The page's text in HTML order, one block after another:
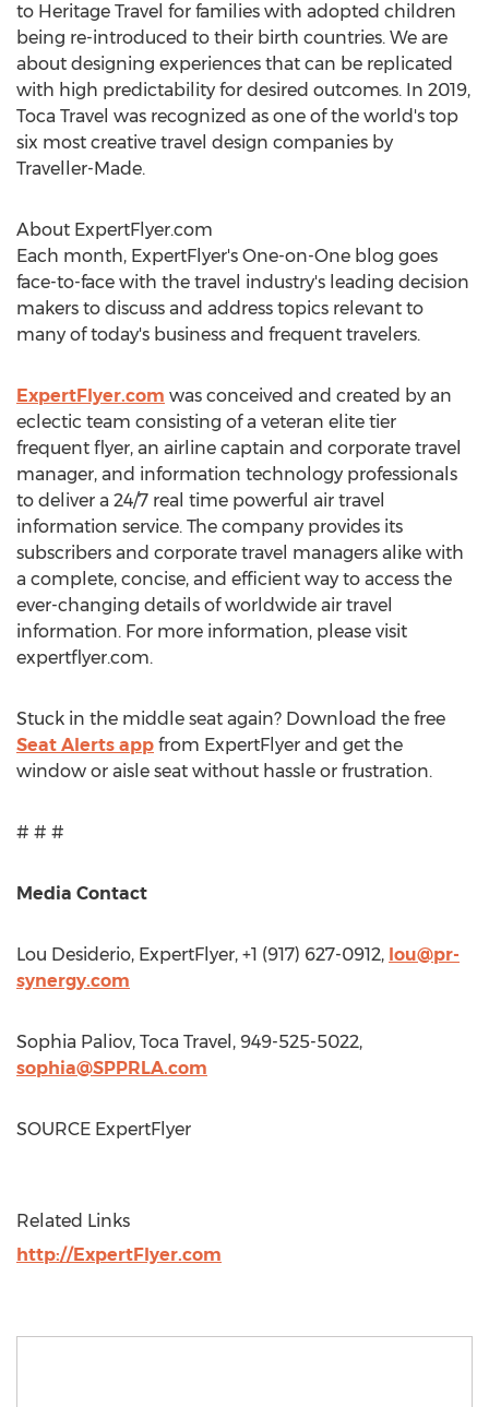
to Heritage Travel for families with adopted children
being re-introduced to their birth countries. We are
about designing experiences that can be replicated
with high predictability for desired outcomes. In 2019,
Toca Travel was recognized as one of the world's top
six most creative travel design companies by
Traveller-Made.
About ExpertFlyer.com
Each month, ExpertFlyer's One-on-One blog goes
face-to-face with the travel industry's leading decision
makers to discuss and address topics relevant to
many of today's business and frequent travelers.
ExpertFlyer.com was conceived and created by an
eclectic team consisting of a veteran elite tier
frequent flyer, an airline captain and corporate travel
manager, and information technology professionals
to deliver a 24/7 real time powerful air travel
information service. The company provides its
subscribers and corporate travel managers alike with
a complete, concise, and efficient way to access the
ever-changing details of worldwide air travel
information. For more information, please visit
expertflyer.com.
Stuck in the middle seat again? Download the free
Seat Alerts app from ExpertFlyer and get the
window or aisle seat without hassle or frustration.
# # #
Media Contact
Lou Desiderio, ExpertFlyer, +1 (917) 627-0912, lou@pr-
synergy.com
Sophia Paliov, Toca Travel, 949-525-5022,
sophia@SPPRLA.com
SOURCE ExpertFlyer
Related Links
http://ExpertFlyer.com